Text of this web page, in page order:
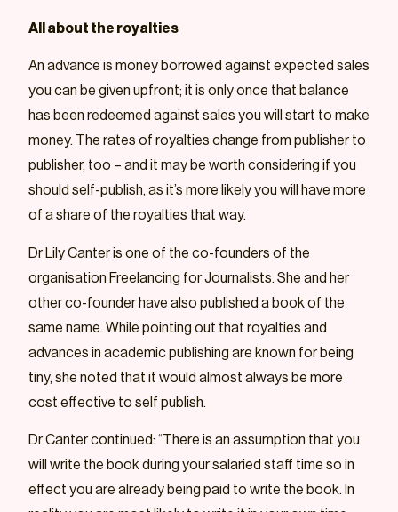
All about the royalties
An advance is money borrowed against expected sales
you can be given upfront; it is only once that balance
has been redeemed against sales you will start to make
money. The rates of royalties change from publisher to
publisher, too – and it may be worth considering if you
should self-publish, as it’s more likely you will have more
of a share of the royalties that way.
Dr Lily Canter is one of the co-founders of the
organisation Freelancing for Journalists. She and her
other co-founder have also published a book of the
same name. While pointing out that royalties and
advances in academic publishing are known for being
tiny, she noted that it would almost always be more
cost effective to self publish.
Dr Canter continued: “There is an assumption that you
will write the book during your salaried staff time so in
effect you are already being paid to write the book. In